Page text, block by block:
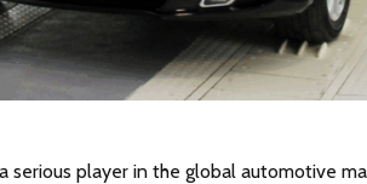
player in the global automotive